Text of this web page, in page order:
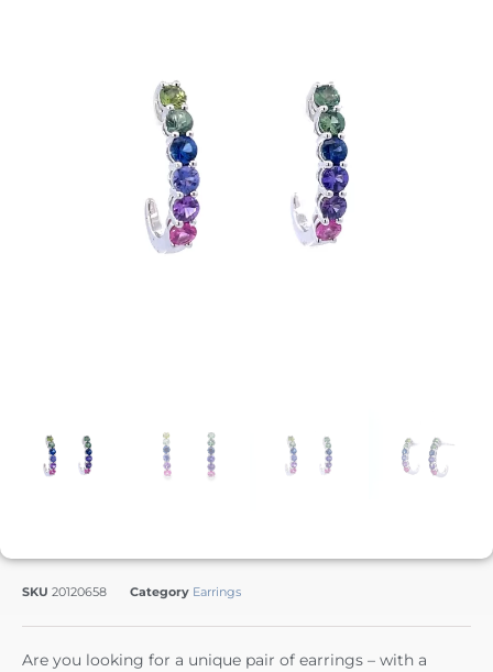
SKU 20120658 Category Earrings
Are you looking for a unique pair of earrings – with a